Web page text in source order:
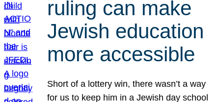
ruling can make
Jewish education
more accessible
Short of a lottery win, there wasn’t a way
for us to keep him in a Jewish day school